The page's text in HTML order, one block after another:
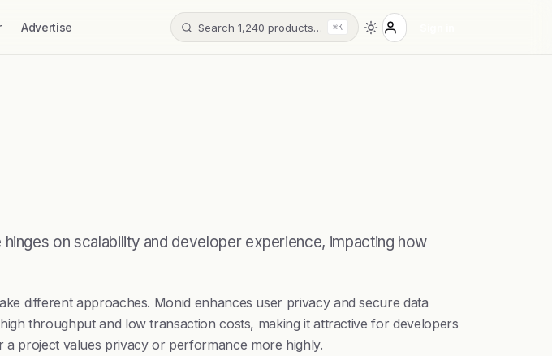
Advertise Search 1,240 products… ⌘K
on scalability and developer experience, impacting how
different approaches. Monid enhances user privacy and secure data
throughput and low transaction costs, making it attractive for developers
a project values privacy or performance more highly.